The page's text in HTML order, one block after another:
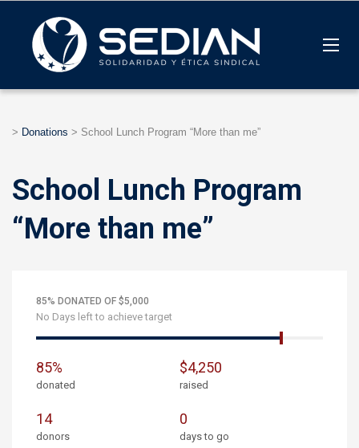
> Donations > School Lunch Program “More than me”
School Lunch Program
“More than me”
85% DONATED OF $5,000
No Days left to achieve target
85%
donated
$4,250
raised
14
donors
0
days to go